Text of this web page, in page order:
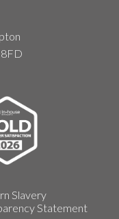
Slavery
Statement